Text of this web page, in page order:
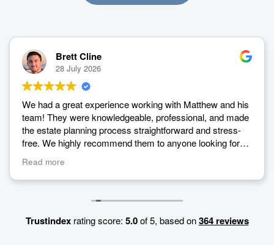
Brett Cline
28 July 2026
We had a great experience working with Matthew and his
team! They were knowledgeable, professional, and made
the estate planning process straightforward and stress-
free. We highly recommend them to anyone looking for
Read more
Trustindexrating score: 5.0of 5, based on364 reviews